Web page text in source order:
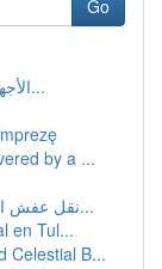
Go
الأجهزة التفاعلية في اجتماعات العمل و المدا...
by a ...
نقل عفش المدينة المنورة: دليل شامل للخدمات والأ...
en Tul...
Celestial B...